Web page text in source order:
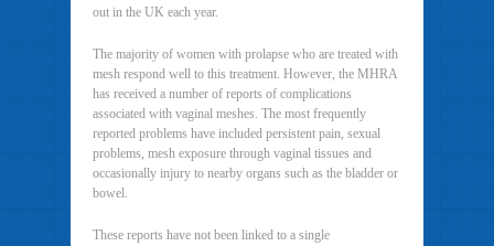
out in the UK each year.
The majority of women with prolapse who are treated with
mesh respond well to this treatment. However, the MHRA
has received a number of reports of complications
associated with vaginal meshes. The most frequently
reported problems have included persistent pain, sexual
problems, mesh exposure through vaginal tissues and
occasionally injury to nearby organs such as the bladder or
bowel.
These reports have not been linked to a single